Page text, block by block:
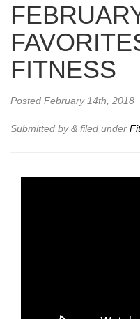
FITNESS
Posted February 14th, 2018
Submitted by& filed under